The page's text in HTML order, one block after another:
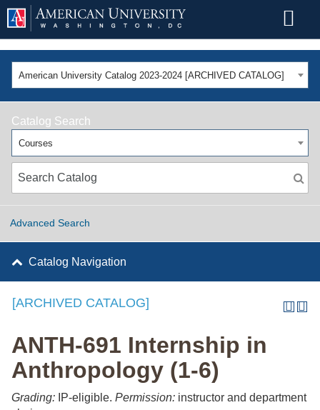
American University Catalog 2023-2024 [ARCHIVED CATALOG]
Catalog Search
Courses
Advanced Search
Catalog Navigation
[ARCHIVED CATALOG]
ANTH-691 Internship in
Anthropology (1-6)
Grading: IP-eligible. Permission: instructor and department